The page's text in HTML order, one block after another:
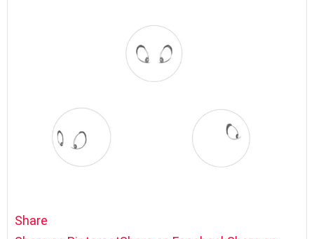
Share